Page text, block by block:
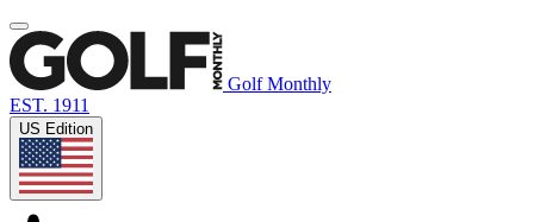
Golf Monthly
EST. 1911
US Edition